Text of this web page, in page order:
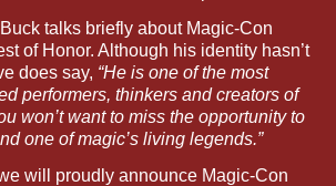
talks briefly about Magic-Con
of Honor. Although his identity hasn’t
does say, “He is one of the most
performers, thinkers and creators of
won’t want to miss the opportunity to
one of magic’s living legends.”
will proudly announce Magic-Con